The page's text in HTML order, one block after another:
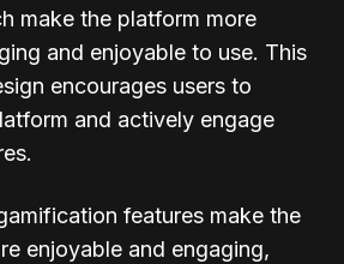
make the platform more
and enjoyable to use. This
encourages users to
and actively engage
features make the
enjoyable and engaging,